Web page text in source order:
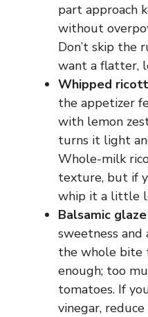
part approach
without
Don’t skip the
want a flatter,
Whipped
the appetizer
with lemon
turns it light
Whole-milk
texture, but if
whip it a little
Balsamic glaze
sweetness
the whole bite
enough; too
tomatoes. If
vinegar,